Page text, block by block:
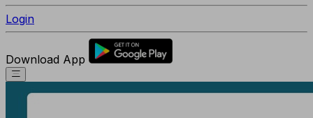
Login
Download App